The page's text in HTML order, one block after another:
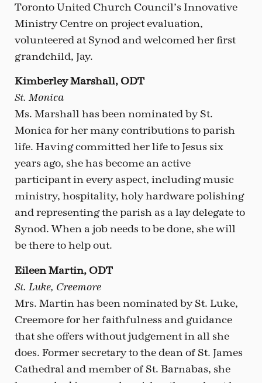
Toronto United Church Council’s Innovative
Ministry Centre on project evaluation,
volunteered at Synod and welcomed her first
grandchild, Jay.
Kimberley Marshall, ODT
St. Monica
Ms. Marshall has been nominated by St.
Monica for her many contributions to parish
life. Having committed her life to Jesus six
years ago, she has become an active
participant in every aspect, including music
ministry, hospitality, holy hardware polishing
and representing the parish as a lay delegate to
Synod. When a job needs to be done, she will
be there to help out.
Eileen Martin, ODT
St. Luke, Creemore
Mrs. Martin has been nominated by St. Luke,
Creemore for her faithfulness and guidance
that she offers without judgement in all she
does. Former secretary to the dean of St. James
Cathedral and member of St. Barnabas, she